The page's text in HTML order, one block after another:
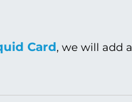
Card, we will add a
Warm/Hot Wash